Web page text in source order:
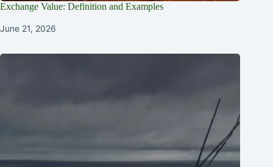
Exchange Value: Definition and Examples
June 21, 2026